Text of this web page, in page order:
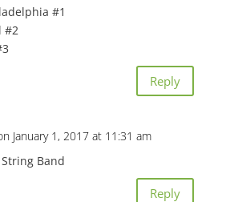
#1
#2
Reply
January 1, 2017 at 11:31 am
Band
Reply